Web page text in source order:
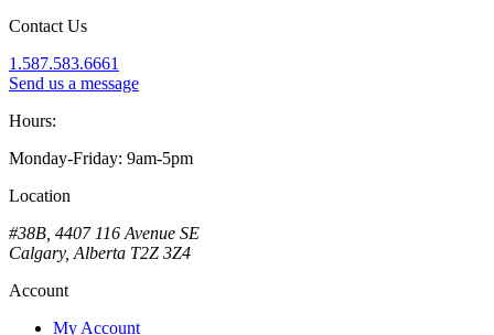
Contact Us
1.587.583.6661
Send us a message
Hours:
Monday-Friday: 9am-5pm
Location
#38B, 4407 116 Avenue SE
Calgary, Alberta T2Z 3Z4
Account
My Account